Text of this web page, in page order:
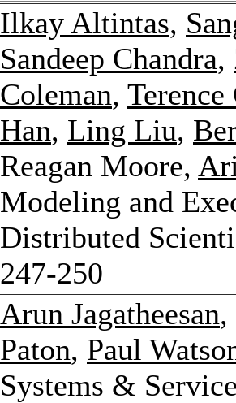
Ilkay Altintas,
Sandeep Chandra,
Coleman,
Han, Ling Liu,
Reagan Moore,
Modeling and
Distributed
247-250
Arun Jagatheesan,
Paton, Paul
Systems &